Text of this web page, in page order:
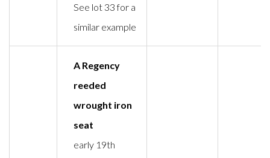
See lot 33 for a
similar example
A Regency
reeded
wrought iron
seat
early 19th